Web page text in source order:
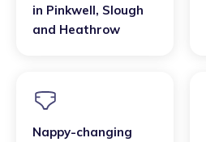
in Pinkwell, Slough
and Heathrow
Nappy-changing